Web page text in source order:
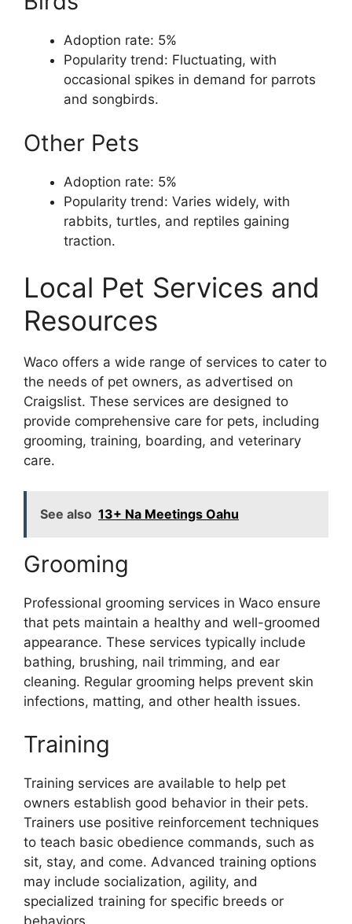
Adoption rate: 5%
Popularity trend: Fluctuating, with
occasional spikes in demand for parrots
and songbirds.
Other Pets
Adoption rate: 5%
Popularity trend: Varies widely, with
rabbits, turtles, and reptiles gaining
traction.
Local Pet Services and
Resources
Waco offers a wide range of services to cater to
the needs of pet owners, as advertised on
Craigslist. These services are designed to
provide comprehensive care for pets, including
grooming, training, boarding, and veterinary
care.
See also 13+ Na Meetings Oahu
Grooming
Professional grooming services in Waco ensure
that pets maintain a healthy and well-groomed
appearance. These services typically include
bathing, brushing, nail trimming, and ear
cleaning. Regular grooming helps prevent skin
infections, matting, and other health issues.
Training
Training services are available to help pet
owners establish good behavior in their pets.
Trainers use positive reinforcement techniques
to teach basic obedience commands, such as
sit, stay, and come. Advanced training options
may include socialization, agility, and
specialized training for specific breeds or